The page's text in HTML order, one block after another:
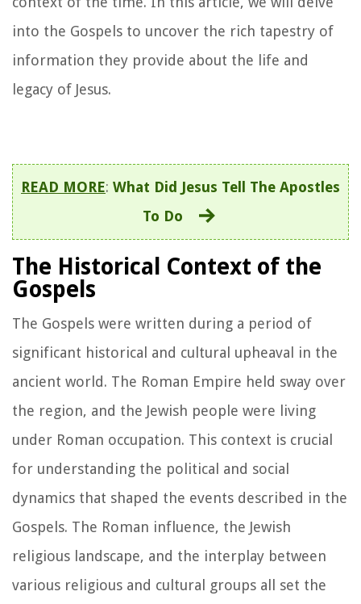
into the Gospels to uncover the rich tapestry of
information they provide about the life and
legacy of Jesus.
READ MORE: What Did Jesus Tell The Apostles
To Do
The Historical Context of the
Gospels
The Gospels were written during a period of
significant historical and cultural upheaval in the
ancient world. The Roman Empire held sway over
the region, and the Jewish people were living
under Roman occupation. This context is crucial
for understanding the political and social
dynamics that shaped the events described in the
Gospels. The Roman influence, the Jewish
religious landscape, and the interplay between
various religious and cultural groups all set the